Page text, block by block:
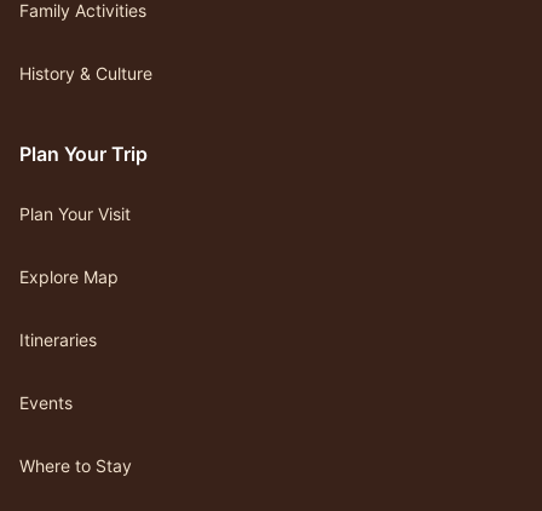
Family Activities
History & Culture
Plan Your Trip
Plan Your Visit
Explore Map
Itineraries
Events
Where to Stay